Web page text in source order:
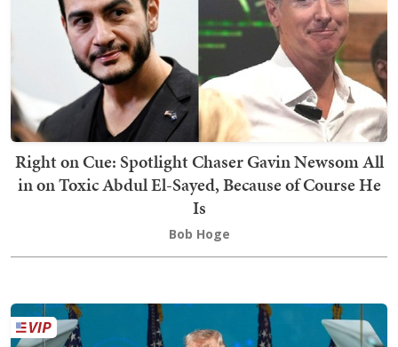
Right on Cue: Spotlight Chaser Gavin Newsom All
in on Toxic Abdul El-Sayed, Because of Course He
Is
Bob Hoge